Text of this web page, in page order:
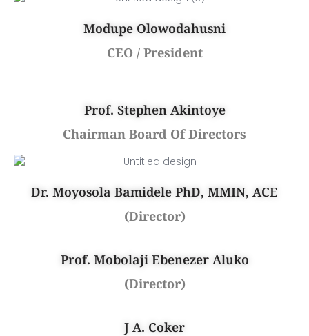
Modupe Olowodahusni
CEO / President
Prof. Stephen Akintoye
Chairman Board Of Directors
Dr. Moyosola Bamidele PhD, MMIN, ACE
(Director)
Prof. Mobolaji Ebenezer Aluko
(Director)
J A. Coker